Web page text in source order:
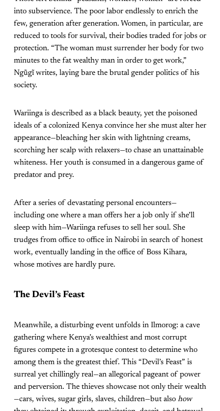
into subservience. The poor labor endlessly to enrich the
few, generation after generation. Women, in particular, are
reduced to tools for survival, their bodies traded for jobs or
protection. “The woman must surrender her body for two
minutes to the fat wealthy man in order to get work,”
Ngũgĩ writes, laying bare the brutal gender politics of his
society.
Wariinga is described as a black beauty, yet the poisoned
ideals of a colonized Kenya convince her she must alter her
appearance—bleaching her skin with lightning creams,
scorching her scalp with relaxers—to chase an unattainable
whiteness. Her youth is consumed in a dangerous game of
predator and prey.
After a series of devastating personal encounters—
including one where a man offers her a job only if she’ll
sleep with him—Wariinga refuses to sell her soul. She
trudges from office to office in Nairobi in search of honest
work, eventually landing in the office of Boss Kihara,
whose motives are hardly pure.
The Devil’s Feast
Meanwhile, a disturbing event unfolds in Ilmorog: a cave
gathering where Kenya’s wealthiest and most corrupt
figures compete in a grotesque contest to determine who
among them is the greatest thief. This “Devil’s Feast” is
surreal yet chillingly real—an allegorical pageant of power
and perversion. The thieves showcase not only their wealth
—cars, wives, sugar girls, slaves, children—but also how